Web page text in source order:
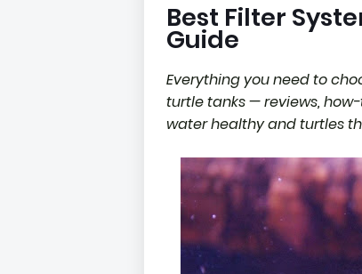
Best Filter
Guide
Everything you need to
turtle tanks — reviews,
water healthy and turtles